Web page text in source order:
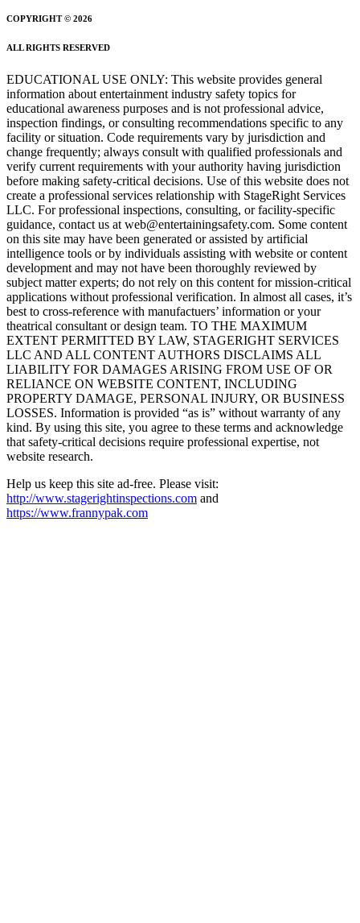
COPYRIGHT © 2026
ALL RIGHTS RESERVED
EDUCATIONAL USE ONLY: This website provides general
information about entertainment industry safety topics for
educational awareness purposes and is not professional advice,
inspection findings, or consulting recommendations specific to any
facility or situation. Code requirements vary by jurisdiction and
change frequently; always consult with qualified professionals and
verify current requirements with your authority having jurisdiction
before making safety-critical decisions. Use of this website does not
create a professional services relationship with StageRight Services
LLC. For professional inspections, consulting, or facility-specific
guidance, contact us at web@entertainingsafety.com. Some content
on this site may have been generated or assisted by artificial
intelligence tools or by individuals assisting with website or content
development and may not have been thoroughly reviewed by
subject matter experts; do not rely on this content for mission-critical
applications without professional verification. In almost all cases, it’s
best to cross-reference with manufactuers’ information or your
theatrical consultant or design team. TO THE MAXIMUM
EXTENT PERMITTED BY LAW, STAGERIGHT SERVICES
LLC AND ALL CONTENT AUTHORS DISCLAIMS ALL
LIABILITY FOR DAMAGES ARISING FROM USE OF OR
RELIANCE ON WEBSITE CONTENT, INCLUDING
PROPERTY DAMAGE, PERSONAL INJURY, OR BUSINESS
LOSSES. Information is provided “as is” without warranty of any
kind. By using this site, you agree to these terms and acknowledge
that safety-critical decisions require professional expertise, not
website research.​​​​​​​​​​​​​​​​
Help us keep this site ad-free. Please visit:
http://www.stagerightinspections.com and
https://www.frannypak.com